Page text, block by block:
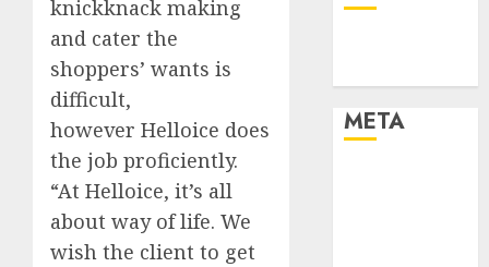
knickknack making
and cater the
shoppers’ wants is
difficult,
however Helloice does
the job proficiently.
“At Helloice, it’s all
about way of life. We
wish the client to get
META